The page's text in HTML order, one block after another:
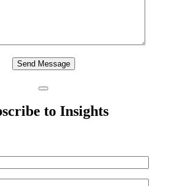
Send Message
to Insights